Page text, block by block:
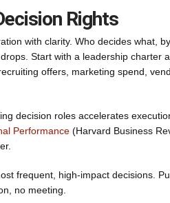
Rights
with clarity. Who decides what,
Start with a leadership charter
offers, marketing spend,
decision roles accelerates
Performance (Harvard Business
frequent, high-impact decisions.
no meeting.